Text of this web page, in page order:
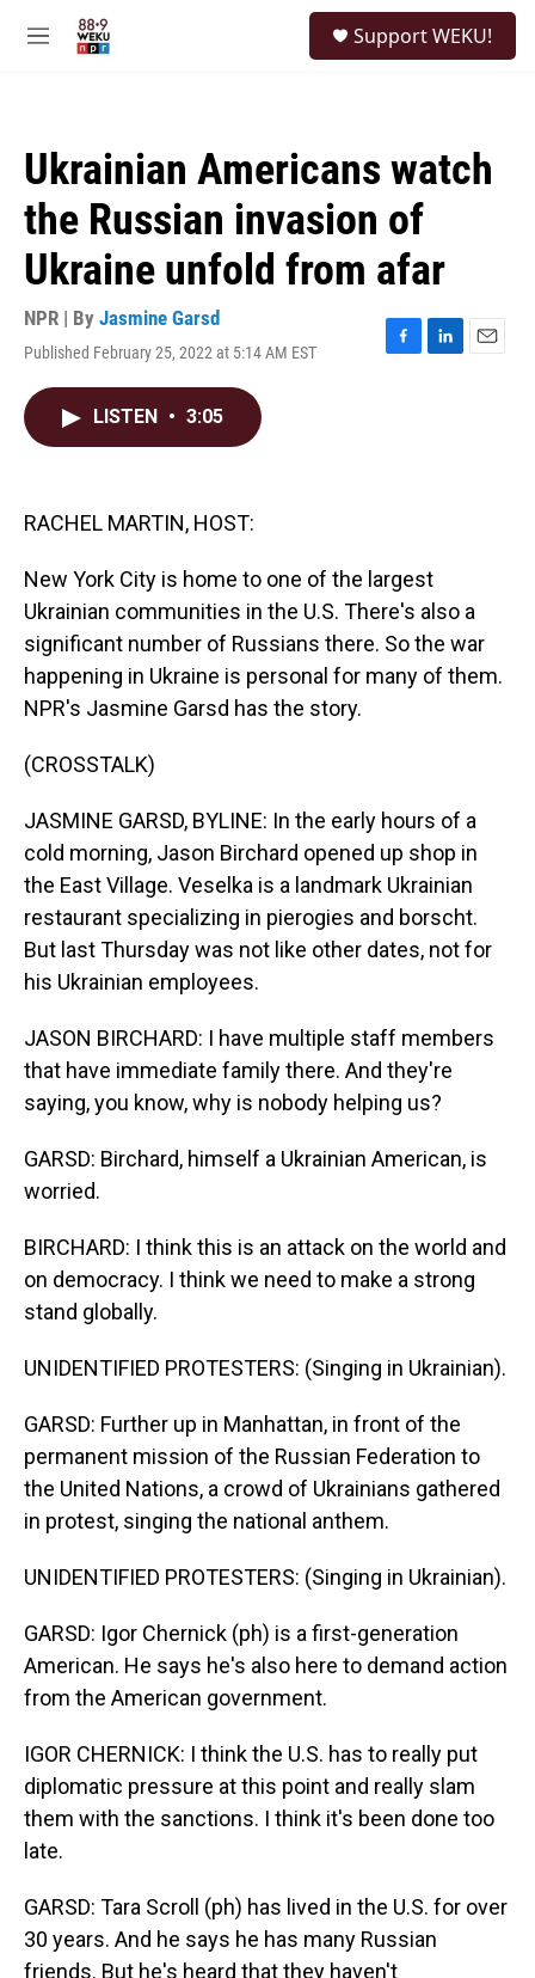
M
Support WEKU!
Ukrainian Americans watch
the Russian invasion of
Ukraine unfold from afar
NPR | By Jasmine Garsd
Published February 25, 2022 at 5:14 AM EST
F
L
E
LISTEN • 3:05
RACHEL MARTIN, HOST:
New York City is home to one of the largest
Ukrainian communities in the U.S. There's also a
significant number of Russians there. So the war
happening in Ukraine is personal for many of them.
NPR's Jasmine Garsd has the story.
(CROSSTALK)
JASMINE GARSD, BYLINE: In the early hours of a
cold morning, Jason Birchard opened up shop in
the East Village. Veselka is a landmark Ukrainian
restaurant specializing in pierogies and borscht.
But last Thursday was not like other dates, not for
his Ukrainian employees.
JASON BIRCHARD: I have multiple staff members
that have immediate family there. And they're
saying, you know, why is nobody helping us?
GARSD: Birchard, himself a Ukrainian American, is
worried.
BIRCHARD: I think this is an attack on the world and
on democracy. I think we need to make a strong
stand globally.
UNIDENTIFIED PROTESTERS: (Singing in Ukrainian).
GARSD: Further up in Manhattan, in front of the
permanent mission of the Russian Federation to
the United Nations, a crowd of Ukrainians gathered
in protest, singing the national anthem.
UNIDENTIFIED PROTESTERS: (Singing in Ukrainian).
GARSD: Igor Chernick (ph) is a first-generation
American. He says he's also here to demand action
from the American government.
IGOR CHERNICK: I think the U.S. has to really put
diplomatic pressure at this point and really slam
them with the sanctions. I think it's been done too
late.
GARSD: Tara Scroll (ph) has lived in the U.S. for over
30 years. And he says he has many Russian
friends. But he's heard that they haven't